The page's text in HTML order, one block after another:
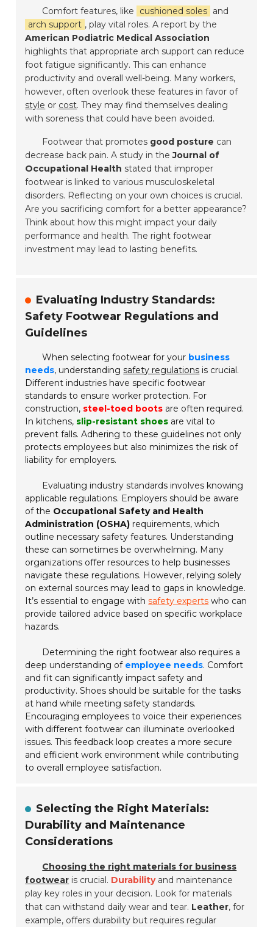
Comfort features, like cushioned soles and
arch support , play vital roles. A report by the
American Podiatric Medical Association
highlights that appropriate arch support can reduce
foot fatigue significantly. This can enhance
productivity and overall well-being. Many workers,
however, often overlook these features in favor of
style or cost. They may find themselves dealing
with soreness that could have been avoided.
Footwear that promotes good posture can
decrease back pain. A study in theJournal of
Occupational Health stated that improper
footwear is linked to various musculoskeletal
disorders. Reflecting on your own choices is crucial.
Are you sacrificing comfort for a better appearance?
Think about how this might impact your daily
performance and health. The right footwear
investment may lead to lasting benefits.
Evaluating Industry Standards:
Safety Footwear Regulations and
Guidelines
When selecting footwear for your business
needs, understandingsafety regulations is crucial.
Different industries have specific footwear
standards to ensure worker protection. For
construction, steel-toed boots are often required.
In kitchens, slip-resistant shoes are vital to
prevent falls. Adhering to these guidelines not only
protects employees but also minimizes the risk of
liability for employers.
Evaluating industry standards involves knowing
applicable regulations. Employers should be aware
of the Occupational Safety and Health
Administration (OSHA) requirements, which
outline necessary safety features. Understanding
these can sometimes be overwhelming. Many
organizations offer resources to help businesses
navigate these regulations. However, relying solely
on external sources may lead to gaps in knowledge.
It’s essential to engage withsafety experts who can
provide tailored advice based on specific workplace
hazards.
Determining the right footwear also requires a
deep understanding of employee needs. Comfort
and fit can significantly impact safety and
productivity. Shoes should be suitable for the tasks
at hand while meeting safety standards.
Encouraging employees to voice their experiences
with different footwear can illuminate overlooked
issues. This feedback loop creates a more secure
and efficient work environment while contributing
to overall employee satisfaction.
Selecting the Right Materials:
Durability and Maintenance
Considerations
Choosing the right materials for business
footwear is crucial. Durabilityand maintenance
play key roles in your decision. Look for materials
that can withstand daily wear and tear. Leather, for
example, offers durability but requires regular